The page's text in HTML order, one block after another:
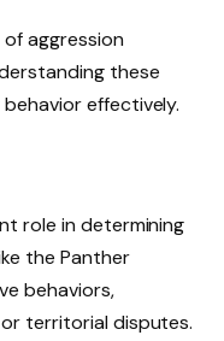
aggression
these
effectively.
role in determining
the Panther
behaviors,
territorial disputes.